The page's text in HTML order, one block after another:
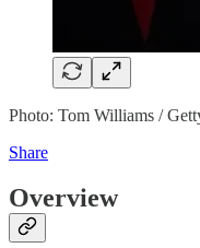
Photo: Tom Williams /
Share
Overview